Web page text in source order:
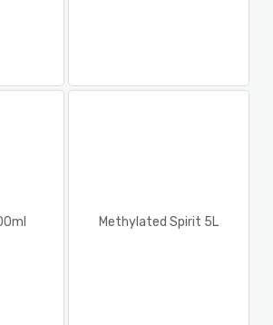
Methylated Spirit 5L